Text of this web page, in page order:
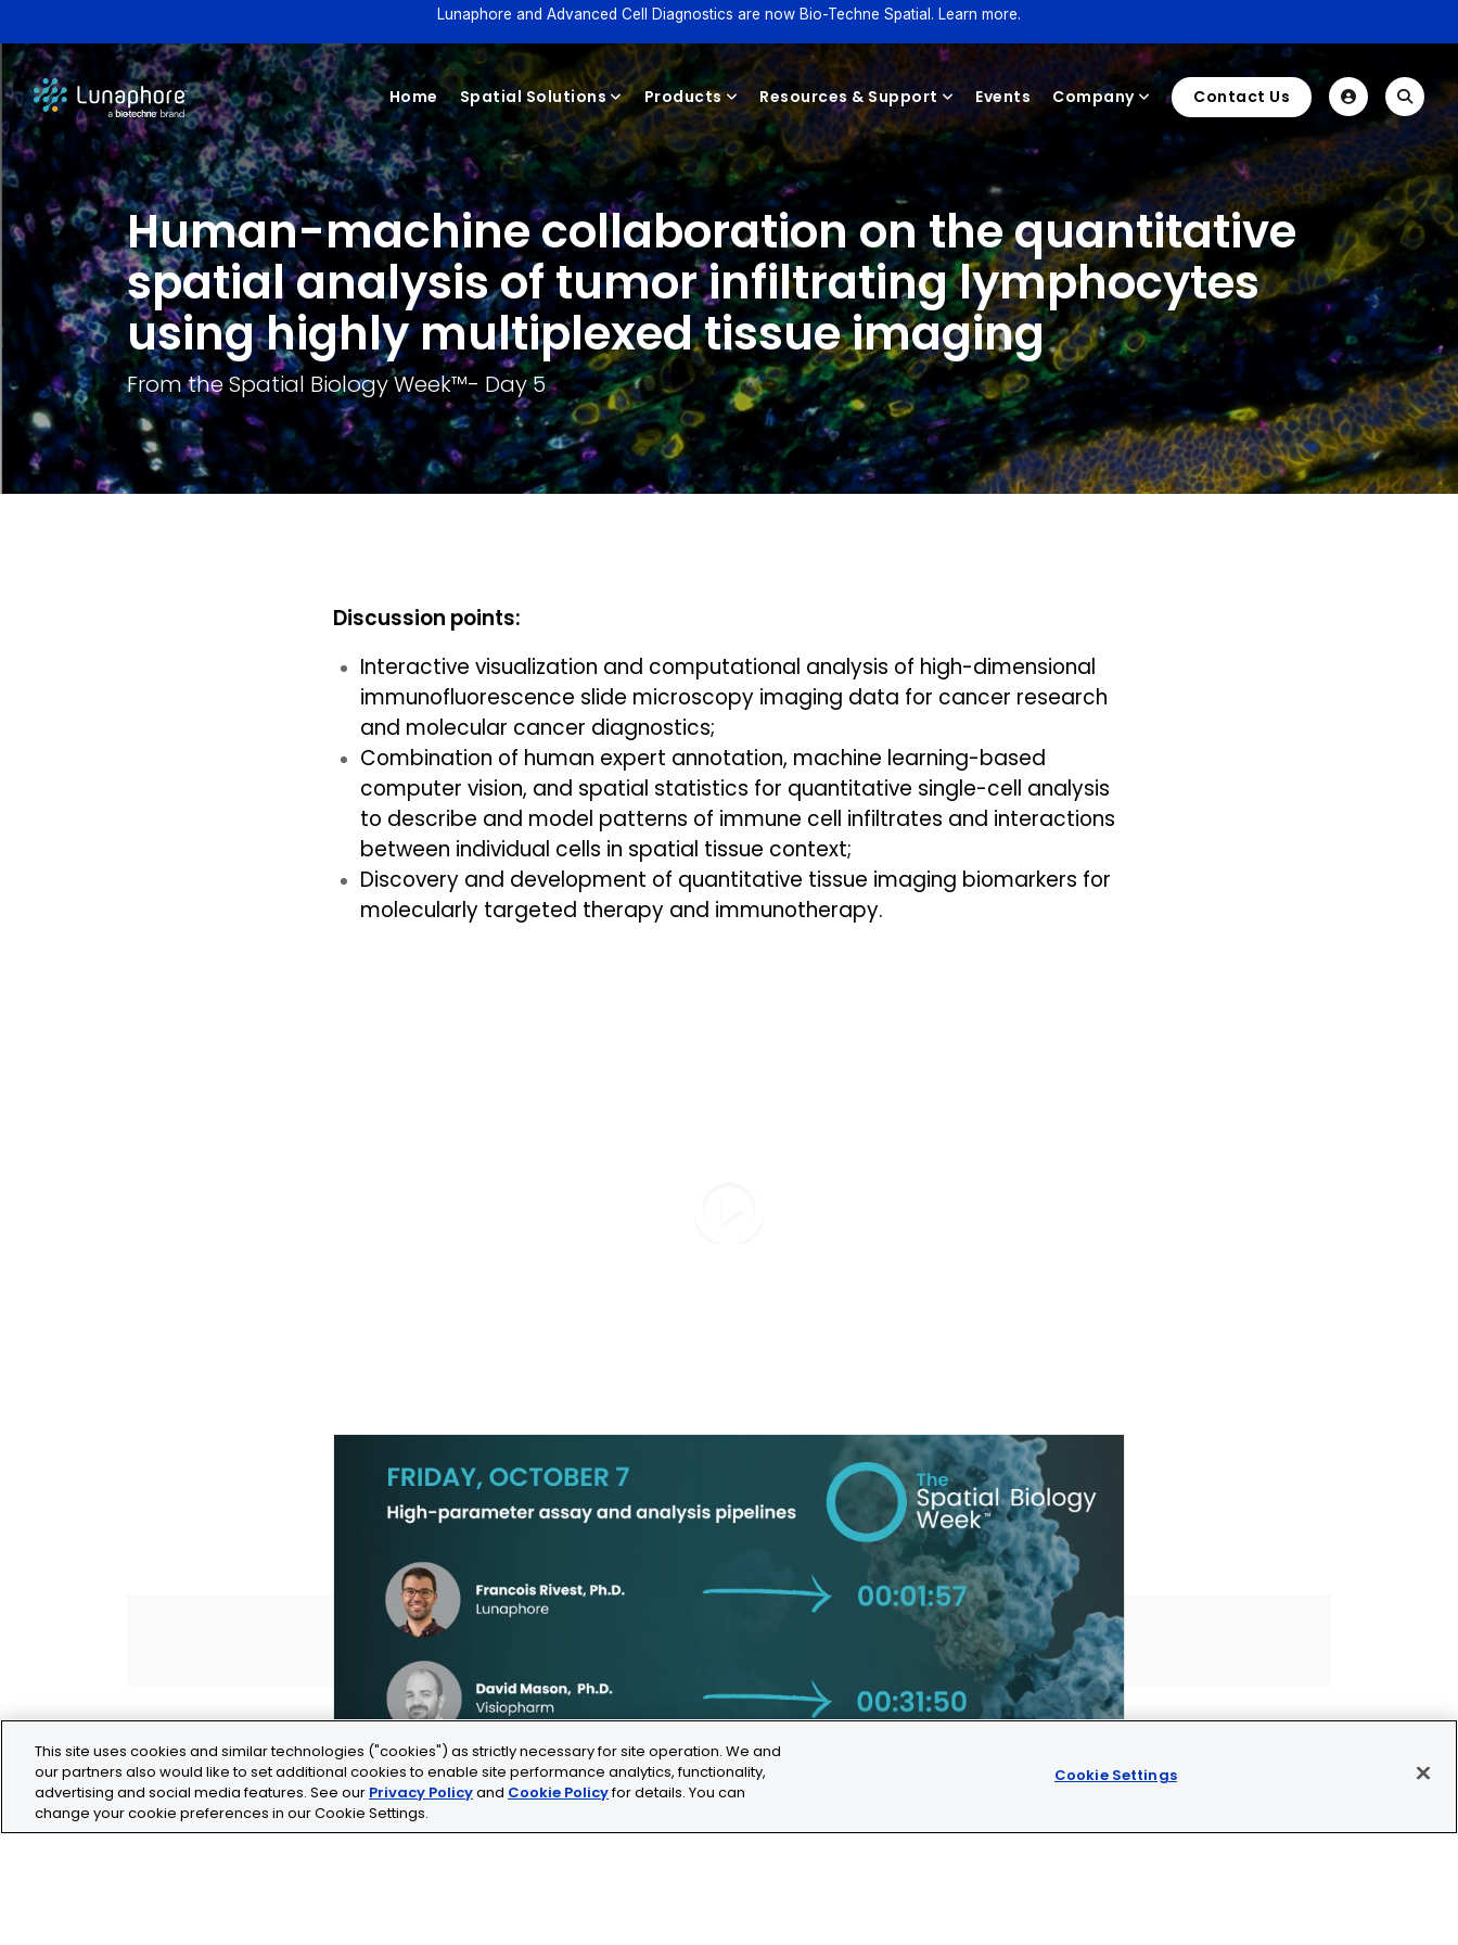
Lunaphore and Advanced Cell Diagnostics are now Bio-Techne Spatial. Learn more.
Home Spatial Solutions Products
Reagents
Resources & Support Events Company Contact Us
Human-machine collaboration on the quantitative
spatial analysis of tumor infiltrating lymphocytes
using highly multiplexed tissue imaging
From the Spatial Biology Week™️- Day 5
Discussion points:
Interactive visualization and computational analysis of high-dimensional
immunofluorescence slide microscopy imaging data for cancer research
and molecular cancer diagnostics;
Combination of human expert annotation, machine learning-based
computer vision, and spatial statistics for quantitative single-cell analysis
to describe and model patterns of immune cell infiltrates and interactions
between individual cells in spatial tissue context;
Discovery and development of quantitative tissue imaging biomarkers for
molecularly targeted therapy and immunotherapy.
Legal Privacy Cookie Policy Terms and Conditions Cookie Settings Join our newsletter
This site uses cookies and similar technologies ("cookies") as strictly necessary for site operation. We and
our partners also would like to set additional cookies to enable site performance analytics, functionality,
advertising and social media features. See our Privacy Policyand Cookie Policyfor details. You can
change your cookie preferences in our Cookie Settings.
Cookie Settings